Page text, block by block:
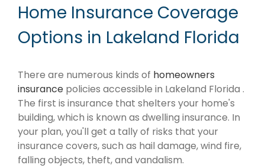
Home Insurance Coverage
Options in Lakeland Florida
There are numerous kinds of homeowners
insurance policies accessible in Lakeland Florida .
The first is insurance that shelters your home's
building, which is known as dwelling insurance. In
your plan, you'll get a tally of risks that your
insurance covers, such as hail damage, wind fire,
falling objects, theft, and vandalism.